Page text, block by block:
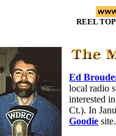
REEL
Ed
local radio
interested
Ct.). In
Goodie site.